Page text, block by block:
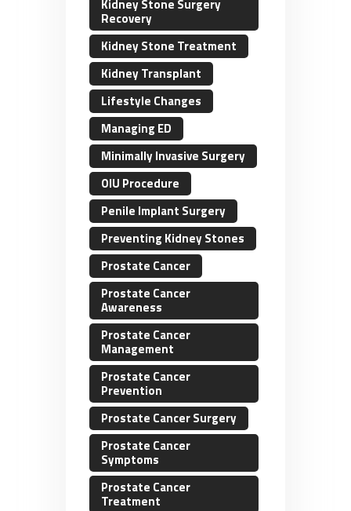
Kidney Stone Surgery
Recovery
Kidney Stone Treatment
Kidney Transplant
Lifestyle Changes
Managing ED
Minimally Invasive Surgery
OIU Procedure
Penile Implant Surgery
Preventing Kidney Stones
Prostate Cancer
Prostate Cancer
Awareness
Prostate Cancer
Management
Prostate Cancer
Prevention
Prostate Cancer Surgery
Prostate Cancer
Symptoms
Prostate Cancer
Treatment